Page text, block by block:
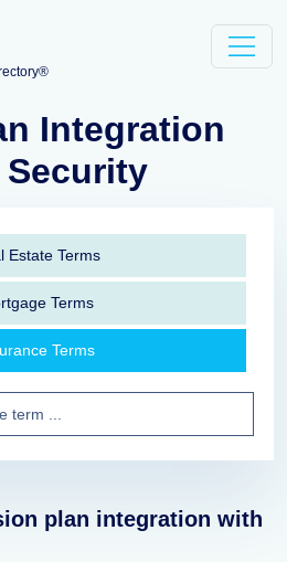
Integration
Estate Terms
Terms
Terms
plan integration with